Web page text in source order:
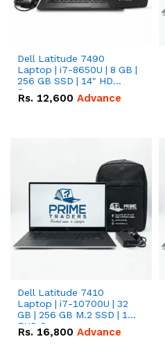
Dell Latitude 7490
Laptop | i7-8650U | 8 GB |
256 GB SSD | 14" HD
Screen
Rs. 12,600 Advance
Dell Latitude 7410
Laptop | i7-10700U | 32
GB | 256 GB M.2 SSD | 14"
FHD Screen
Rs. 16,800 Advance